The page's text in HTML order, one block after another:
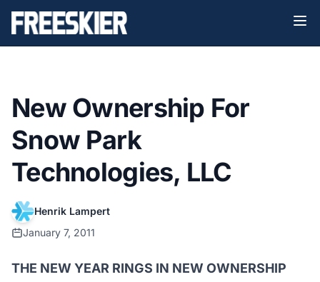
New Ownership For
Snow Park
Technologies, LLC
Henrik Lampert
January 7, 2011
THE NEW YEAR RINGS IN NEW OWNERSHIP